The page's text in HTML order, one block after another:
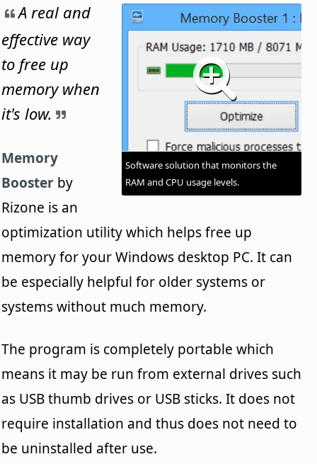
Software solution that monitors the
RAM and CPU usage levels.
A real and
effective way
to free up
memory when
it's low.
Memory
Booster by
Rizone is an
optimization utility which helps free up
memory for your Windows desktop PC. It can
be especially helpful for older systems or
systems without much memory.
The program is completely portable which
means it may be run from external drives such
as USB thumb drives or USB sticks. It does not
require installation and thus does not need to
be uninstalled after use.